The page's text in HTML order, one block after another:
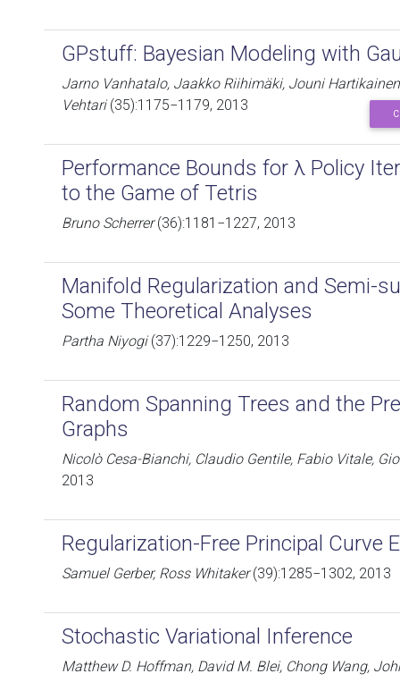
GPstuff: Bayesian Modeling with
Jarno Vanhatalo, Jaakko Riihimäki, Jouni
Vehtari(35):1175−1179, 2013
Performance Bounds for λ Policy
to the Game of Tetris
Bruno Scherrer(36):1181−1227, 2013
Manifold Regularization and Semi-
Some Theoretical Analyses
Partha Niyogi(37):1229−1250, 2013
Random Spanning Trees and the
Graphs
Nicolò Cesa-Bianchi, Claudio Gentile, Fabio Vitale,
2013
Regularization-Free Principal Curve
Samuel Gerber, Ross Whitaker(39):1285−1302, 2013
Stochastic Variational Inference
Matthew D. Hoffman, David M. Blei, Chong Wang,